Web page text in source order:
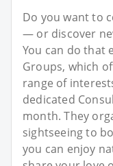
Do you want to
— or discover
You can do that
Groups, which
range of
dedicated
month. They
sightseeing to
you can enjoy